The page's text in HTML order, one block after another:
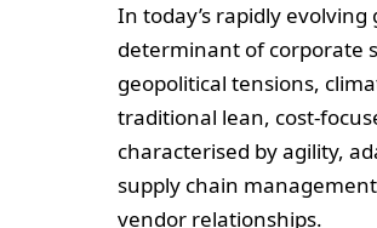
In today’s rapidly
determinant of corporate
geopolitical tensions,
traditional lean, cost-
characterised by agility,
supply chain
vendor relationships.